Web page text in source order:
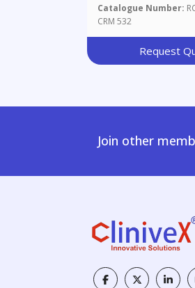
Catalogue Number:
CRM 532
Request
Join other